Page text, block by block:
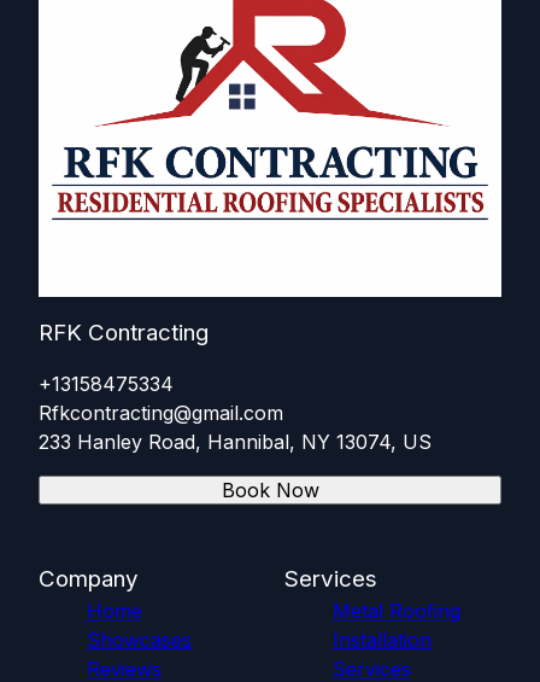
RFK Contracting
+13158475334
Rfkcontracting@gmail.com
233 Hanley Road, Hannibal, NY 13074, US
Book Now
Company
Home
Showcases
Reviews
Services
Metal Roofing
Installation
Services